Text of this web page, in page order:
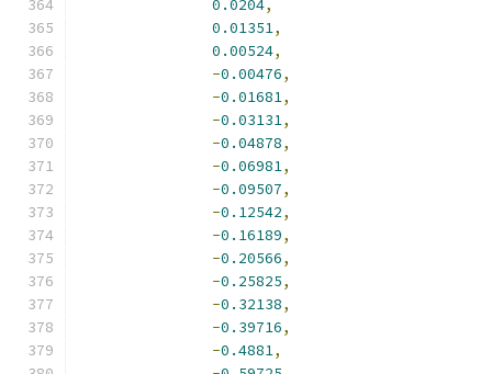
0.0204,
0.01351,
0.00524,
-0.00476,
-0.01681,
-0.03131,
-0.04878,
-0.06981,
-0.09507,
-0.12542,
-0.16189,
-0.20566,
-0.25825,
-0.32138,
-0.39716,
-0.4881,